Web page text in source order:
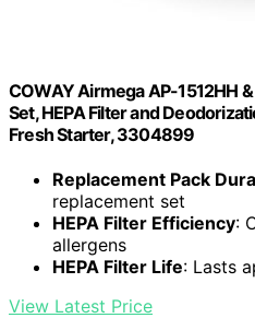
COWAY Airmega AP-1512HH
Set, HEPA Filter and
Fresh Starter, 3304899
Replacement Pack
replacement set
HEPA Filter Efficiency:
allergens
HEPA Filter Life: Lasts
View Latest Price